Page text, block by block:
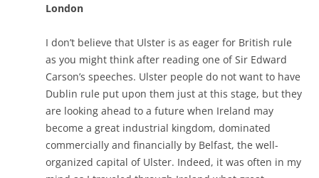
London
I don’t believe that Ulster is as eager for British rule
as you might think after reading one of Sir Edward
Carson’s speeches. Ulster people do not want to have
Dublin rule put upon them just at this stage, but they
are looking ahead to a future when Ireland may
become a great industrial kingdom, dominated
commercially and financially by Belfast, the well-
organized capital of Ulster. Indeed, it was often in my